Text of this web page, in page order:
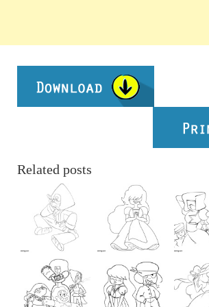
Related posts